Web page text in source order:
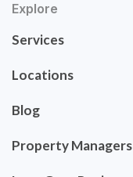
Explore
Services
Locations
Blog
Property Managers